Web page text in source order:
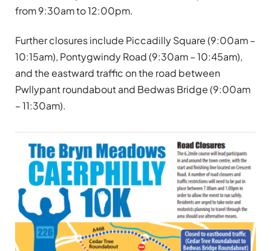
from 9:30am to 12:00pm.
Further closures include Piccadilly Square (9:00am –
10:15am), Pontygwindy Road (9:30am – 10:45am),
and the eastward traffic on the road between
Pwllypant roundabout and Bedwas Bridge (9:00am
– 11:30am).